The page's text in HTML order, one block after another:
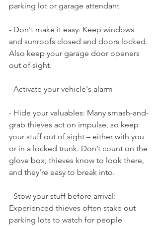
parking lot or garage attendant
- Don't make it easy: Keep windows
and sunroofs closed and doors locked.
Also keep your garage door openers
out of sight.
- Activate your vehicle's alarm
- Hide your valuables: Many smash-and-
grab thieves act on impulse, so keep
your stuff out of sight – either with you
or in a locked trunk. Don’t count on the
glove box; thieves know to look there,
and they’re easy to break into.
- Stow your stuff before arrival:
Experienced thieves often stake out
parking lots to watch for people